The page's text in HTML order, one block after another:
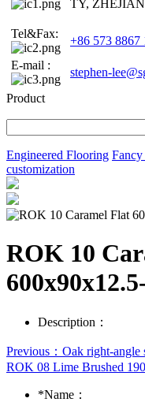
TY,
Tel&Fax:
+86 573 8867
E-mail :
stephen-
Product
Engineered Flooring
customization
ROK 10
Description：
Previous：Oak right-angle
ROK 08 Lime Brushed
*Name：